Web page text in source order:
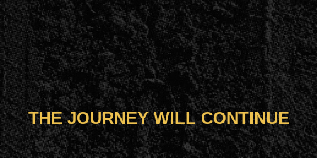
THE JOURNEY WILL CONTINUE